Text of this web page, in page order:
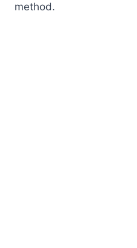
method.